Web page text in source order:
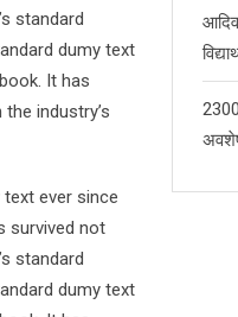
standard
dumy text
It has
industry’s
ever since
survived not
standard
dumy text
2300